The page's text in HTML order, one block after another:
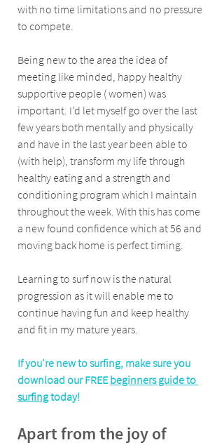
with no time limitations and no pressure
to compete.
Being new to the area the idea of
meeting like minded, happy healthy
supportive people ( women) was
important. I’d let myself go over the last
few years both mentally and physically
and have in the last year been able to
(with help), transform my life through
healthy eating and a strength and
conditioning program which I maintain
throughout the week. With this has come
a new found confidence which at 56 and
moving back home is perfect timing.
Learning to surf now is the natural
progression as it will enable me to
continue having fun and keep healthy
and fit in my mature years.
If you're new to surfing, make sure you
download our FREE beginners guide to
surfing today!
Apart from the joy of